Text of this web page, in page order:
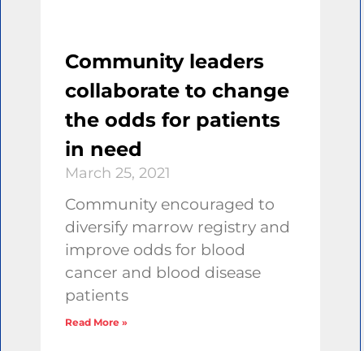
Community leaders
collaborate to change
the odds for patients
in need
March 25, 2021
Community encouraged to
diversify marrow registry and
improve odds for blood
cancer and blood disease
patients
Read More »